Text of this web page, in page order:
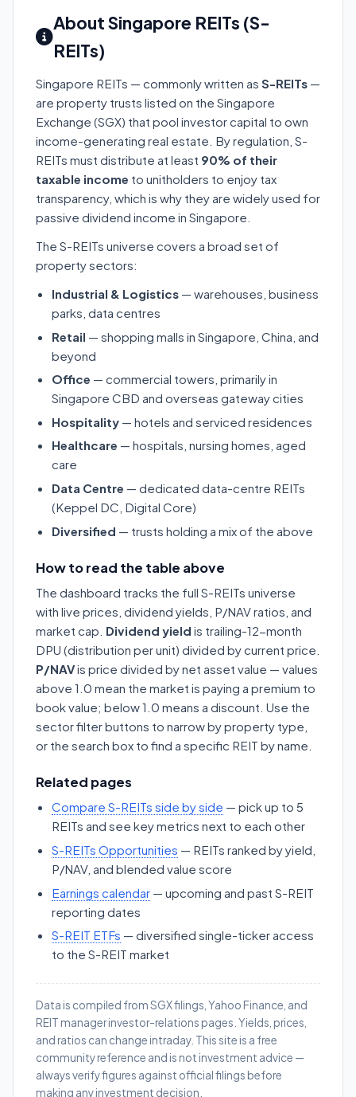
About Singapore REITs (S-
REITs)
Singapore REITs — commonly written as S-REITs —
are property trusts listed on the Singapore
Exchange (SGX) that pool investor capital to own
income-generating real estate. By regulation, S-
REITs must distribute at least 90% of their
taxable income to unitholders to enjoy tax
transparency, which is why they are widely used for
passive dividend income in Singapore.
The S-REITs universe covers a broad set of
property sectors:
Industrial & Logistics — warehouses, business
parks, data centres
Retail — shopping malls in Singapore, China, and
beyond
Office — commercial towers, primarily in
Singapore CBD and overseas gateway cities
Hospitality — hotels and serviced residences
Healthcare — hospitals, nursing homes, aged
care
Data Centre — dedicated data-centre REITs
(Keppel DC, Digital Core)
Diversified — trusts holding a mix of the above
How to read the table above
The dashboard tracks the full S-REITs universe
with live prices, dividend yields, P/NAV ratios, and
market cap. Dividend yield is trailing-12-month
DPU (distribution per unit) divided by current price.
P/NAVis price divided by net asset value — values
above 1.0 mean the market is paying a premium to
book value; below 1.0 means a discount. Use the
sector filter buttons to narrow by property type,
or the search box to find a specific REIT by name.
Related pages
Compare S-REITs side by side — pick up to 5
REITs and see key metrics next to each other
S-REITs Opportunities — REITs ranked by yield,
P/NAV, and blended value score
Earnings calendar — upcoming and past S-REIT
reporting dates
S-REIT ETFs — diversified single-ticker access
to the S-REIT market
Data is compiled from SGX filings, Yahoo Finance, and
REIT manager investor-relations pages. Yields, prices,
and ratios can change intraday. This site is a free
community reference and is not investment advice —
always verify figures against official filings before
making any investment decision.